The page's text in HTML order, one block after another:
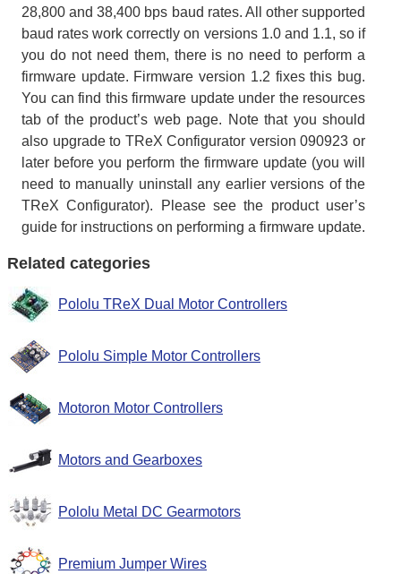
28,800 and 38,400 bps baud rates. All other supported
baud rates work correctly on versions 1.0 and 1.1, so if
you do not need them, there is no need to perform a
firmware update. Firmware version 1.2 fixes this bug.
You can find this firmware update under the resources
tab of the product’s web page. Note that you should
also upgrade to TReX Configurator version 090923 or
later before you perform the firmware update (you will
need to manually uninstall any earlier versions of the
TReX Configurator). Please see the product user’s
guide for instructions on performing a firmware update.
Related categories
Pololu TReX Dual Motor Controllers
Pololu Simple Motor Controllers
Motoron Motor Controllers
Motors and Gearboxes
Pololu Metal DC Gearmotors
Premium Jumper Wires